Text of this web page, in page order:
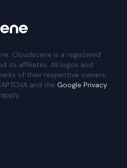
Cloudscene is a registered
its affiliates. All logos and
of their respective owners.
and the Google Privacy